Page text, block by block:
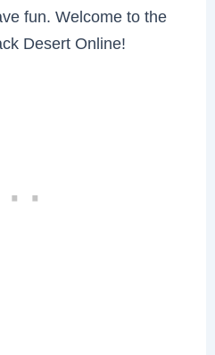
fun. Welcome to the
Desert Online!